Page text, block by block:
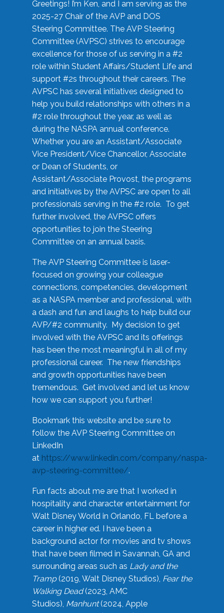
Greetings! I’m Ken, and I am serving as the
2025-27 Chair of the AVP and DOS
Steering Committee. The AVP Steering
Committee (AVPSC) strives to encourage
excellence for those of us serving in a #2
role within Student Affairs/Student Life and
support #2s throughout their careers. The
AVPSC has several initiatives designed to
help you build relationships with others in a
#2 role throughout the year, as well as
during the NASPA annual conference.
Whether you are an Assistant/Associate
Vice President/Vice Chancellor, Associate
or Dean of Students, or
Assistant/Associate Provost, the programs
and initiatives by the AVPSC are open to all
professionals serving in the #2 role. To get
further involved, the AVPSC offers
opportunities to join the Steering
Committee on an annual basis.
The AVP Steering Committee is laser-
focused on growing your colleague
connections, competencies, development
as a NASPA member and professional, with
a dash and fun and laughs to help build our
AVP/#2 community. My decision to get
involved with the AVPSC and its offerings
has been the most meaningful in all of my
professional career. The new friendships
and growth opportunities have been
tremendous. Get involved and let us know
how we can support you further!
Bookmark this website and be sure to
follow the AVP Steering Committee on
LinkedIn
at https://www.linkedin.com/company/naspa-
avp-steering-committee/.
Fun facts about me are that I worked in
hospitality and character entertainment for
Walt Disney World in Orlando, FL before a
career in higher ed. I have been a
background actor for movies and tv shows
that have been filmed in Savannah, GA and
surrounding areas such as Lady and the
Tramp(2019, Walt Disney Studios), Fear the
Walking Dead(2023, AMC
Studios), Manhunt(2024, Apple